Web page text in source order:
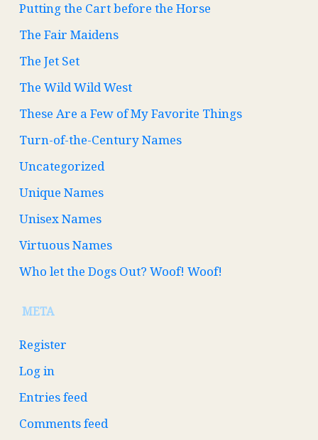
Putting the Cart before the Horse
The Fair Maidens
The Jet Set
The Wild Wild West
These Are a Few of My Favorite Things
Turn-of-the-Century Names
Uncategorized
Unique Names
Unisex Names
Virtuous Names
Who let the Dogs Out? Woof! Woof!
META
Register
Log in
Entries feed
Comments feed